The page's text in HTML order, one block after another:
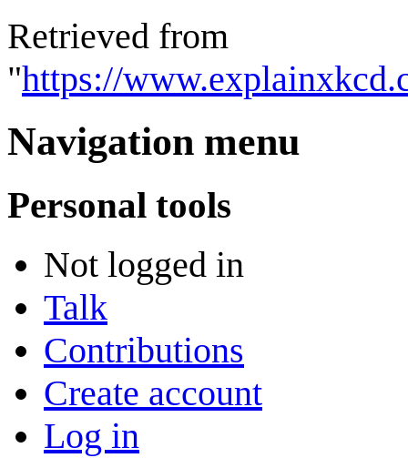
Retrieved from
"https://
Navigation menu
Personal tools
Not logged in
Talk
Contributions
Create account
Log in